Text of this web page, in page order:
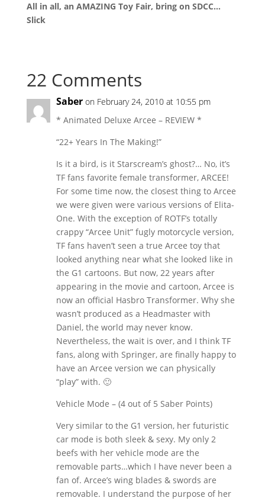
All in all, an AMAZING Toy Fair, bring on SDCC…
Slick
22 Comments
Saber on February 24, 2010 at 10:55 pm
* Animated Deluxe Arcee – REVIEW *
“22+ Years In The Making!”
Is it a bird, is it Starscream’s ghost?… No, it’s
TF fans favorite female transformer, ARCEE!
For some time now, the closest thing to Arcee
we were given were various versions of Elita-
One. With the exception of ROTF’s totally
crappy “Arcee Unit” fugly motorcycle version,
TF fans haven’t seen a true Arcee toy that
looked anything near what she looked like in
the G1 cartoons. But now, 22 years after
appearing in the movie and cartoon, Arcee is
now an official Hasbro Transformer. Why she
wasn’t produced as a Headmaster with
Daniel, the world may never know.
Nevertheless, the wait is over, and I think TF
fans, along with Springer, are finally happy to
have an Arcee version we can physically
“play” with. 🙂
Vehicle Mode – (4 out of 5 Saber Points)
Very similar to the G1 version, her futuristic
car mode is both sleek & sexy. My only 2
beefs with her vehicle mode are the
removable parts…which I have never been a
fan of. Arcee’s wing blades & swords are
removable. I understand the purpose of her